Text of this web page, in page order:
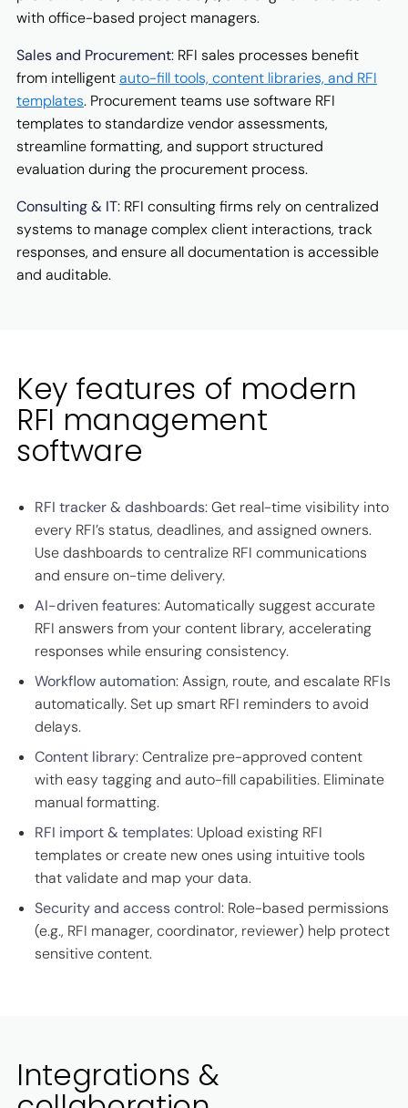
with office-based project managers.
Sales and Procurement: RFI sales processes benefit
from intelligentauto-fill tools, content libraries, and RFI
templates. Procurement teams use software RFI
templates to standardize vendor assessments,
streamline formatting, and support structured
evaluation during the procurement process.
Consulting & IT: RFI consulting firms rely on centralized
systems to manage complex client interactions, track
responses, and ensure all documentation is accessible
and auditable.
Key features of modern
RFI management
software
RFI tracker & dashboards: Get real-time visibility into
every RFI’s status, deadlines, and assigned owners.
Use dashboards to centralize RFI communications
and ensure on-time delivery.
AI-driven features: Automatically suggest accurate
RFI answers from your content library, accelerating
responses while ensuring consistency.
Workflow automation: Assign, route, and escalate RFIs
automatically. Set up smart RFI reminders to avoid
delays.
Content library: Centralize pre-approved content
with easy tagging and auto-fill capabilities. Eliminate
manual formatting.
RFI import & templates: Upload existing RFI
templates or create new ones using intuitive tools
that validate and map your data.
Security and access control: Role-based permissions
(e.g., RFI manager, coordinator, reviewer) help protect
sensitive content.
Integrations &